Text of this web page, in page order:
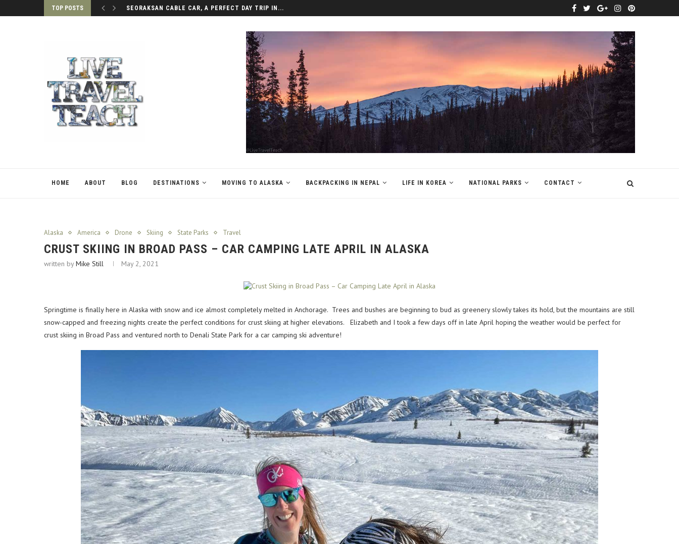
TOP POSTS 3 MUST-SEE WATERFALLS IN DALAT, VIETNAM
HOME ABOUT BLOG DESTINATIONS MOVING TO ALASKA BACKPACKING IN NEPAL LIFE IN KOREA NATIONAL PARKS CONTACT
Alaska America Drone Skiing State Parks Travel
CRUST SKIING IN BROAD PASS – CAR CAMPING LATE APRIL IN ALASKA
written byMike Still May 2, 2021
Springtime is finally here in Alaska with snow and ice almost completely melted in Anchorage. Trees and bushes are beginning to bud as greenery slowly takes its hold, but the mountains are still
snow-capped and freezing nights create the perfect conditions for crust skiing at higher elevations. Elizabeth and I took a few days off in late April hoping the weather would be perfect for
crust skiing in Broad Pass and ventured north to Denali State Park for a car camping ski adventure!